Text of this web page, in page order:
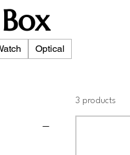
Optical
3 products